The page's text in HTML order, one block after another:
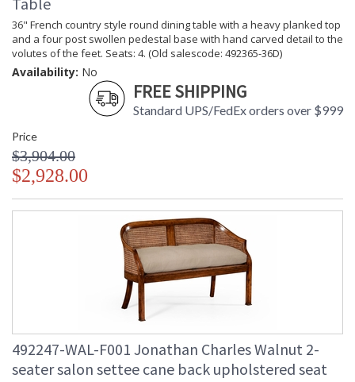
36" French country style round dining table with a heavy planked top
and a four post swollen pedestal base with hand carved detail to the
volutes of the feet. Seats: 4. (Old salescode: 492365-36D)
Availability: No
FREE SHIPPING
Standard UPS/FedEx orders over $999
Price
$3,904.00
$2,928.00
492247-WAL-F001 Jonathan Charles Walnut 2-
seater salon settee cane back upholstered seat